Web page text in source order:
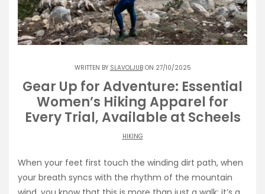
WRITTEN BY SLAVOLJUBON 27/10/2025
Gear Up for Adventure: Essential
Women’s Hiking Apparel for
Every Trial, Available at Scheels
HIKING
When your feet first touch the winding dirt path, when
your breath syncs with the rhythm of the mountain